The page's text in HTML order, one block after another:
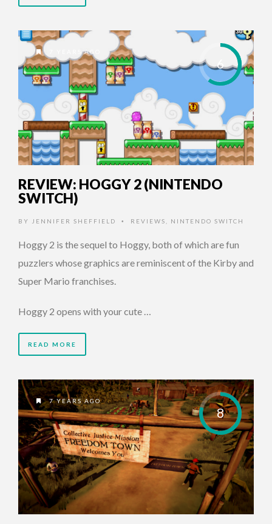
6
7 YEARS AGO
REVIEW: HOGGY 2 (NINTENDO
SWITCH)
BY JENNIFER SHEFFIELD • REVIEWS NINTENDO SWITCH
Hoggy 2 is the sequel to Hoggy, both of which are fun
puzzlers whose graphics are reminiscent of the Kirby and
Super Mario franchises.
Hoggy 2 opens with your cute …
READ MORE
8
7 YEARS AGO